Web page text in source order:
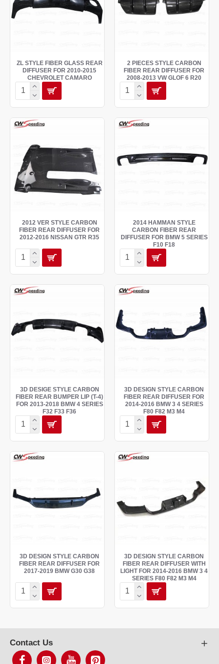
ZL STYLE FIBER GLASS REAR
DIFFUSER FOR 2010-2015
CHEVROLET CAMARO
2 PIECES STYLE CARBON
FIBER REAR DIFFUSER FOR
2008-2013 VW GLOF 6 R20
2012 VER STYLE CARBON
FIBER REAR DIFFUSER FOR
2012-2016 NISSAN GTR R35
2014 HAMMAN STYLE
CARBON FIBER REAR
DIFFUSER FOR BMW 5 SERIES
F10 F18
3D DESIGE STYLE CARBON
FIBER REAR BUMPER LIP (T-4)
FOR 2013-2018 BMW 4 SERIES
F32 F33 F36
3D DESIGN STYLE CARBON
FIBER REAR DIFFUSER FOR
2014-2016 BMW 3 4 SERIES
F80 F82 M3 M4
3D DESIGN STYLE CARBON
FIBER REAR DIFFUSER FOR
2017-2019 BMW G30 G38
3D DESIGN STYLE CARBON
FIBER REAR DIFFUSER WITH
LIGHT FOR 2014-2016 BMW 3 4
SERIES F80 F82 M3 M4
Contact Us